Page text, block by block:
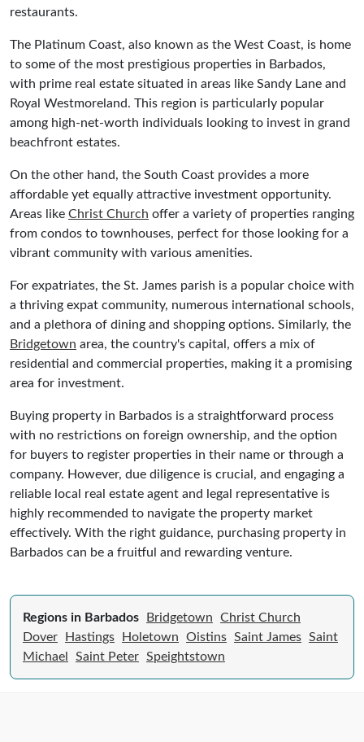
restaurants.
The Platinum Coast, also known as the West Coast, is home
to some of the most prestigious properties in Barbados,
with prime real estate situated in areas like Sandy Lane and
Royal Westmoreland. This region is particularly popular
among high-net-worth individuals looking to invest in grand
beachfront estates.
On the other hand, the South Coast provides a more
affordable yet equally attractive investment opportunity.
Areas like Christ Church offer a variety of properties ranging
from condos to townhouses, perfect for those looking for a
vibrant community with various amenities.
For expatriates, the St. James parish is a popular choice with
a thriving expat community, numerous international schools,
and a plethora of dining and shopping options. Similarly, the
Bridgetown area, the country's capital, offers a mix of
residential and commercial properties, making it a promising
area for investment.
Buying property in Barbados is a straightforward process
with no restrictions on foreign ownership, and the option
for buyers to register properties in their name or through a
company. However, due diligence is crucial, and engaging a
reliable local real estate agent and legal representative is
highly recommended to navigate the property market
effectively. With the right guidance, purchasing property in
Barbados can be a fruitful and rewarding venture.
Regions in Barbados Bridgetown
Christ Church
Dover
Hastings Holetown Oistins Saint James Saint
Michael
Saint Peter Speightstown